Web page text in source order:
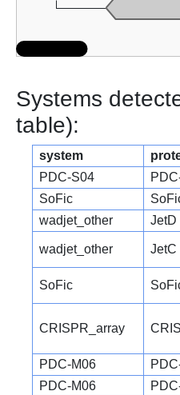
Systems
table):
system
PDC-S04
SoFic
wadjet_other
JetD
wadjet_other JetC
SoFic
CRISPR_array
PDC-M06
PDC-M06